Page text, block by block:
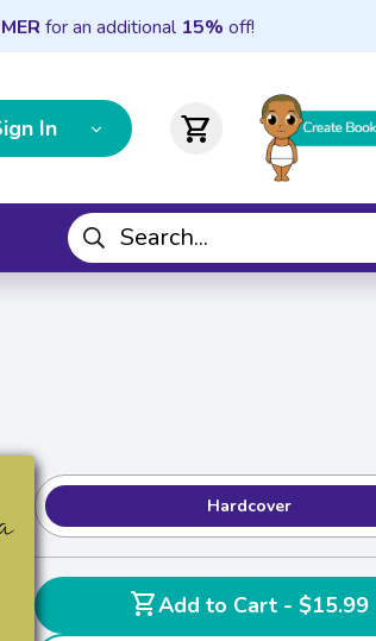
for an additional 15% off!
In shopping_cart
Hardcover
shopping_cart
Add to Cart - $15.99